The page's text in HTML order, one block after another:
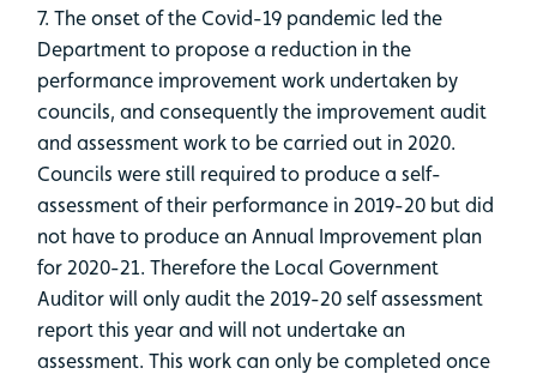
7. The onset of the Covid-19 pandemic led the
Department to propose a reduction in the
performance improvement work undertaken by
councils, and consequently the improvement audit
and assessment work to be carried out in 2020.
Councils were still required to produce a self-
assessment of their performance in 2019-20 but did
not have to produce an Annual Improvement plan
for 2020-21. Therefore the Local Government
Auditor will only audit the 2019-20 self assessment
report this year and will not undertake an
assessment. This work can only be completed once